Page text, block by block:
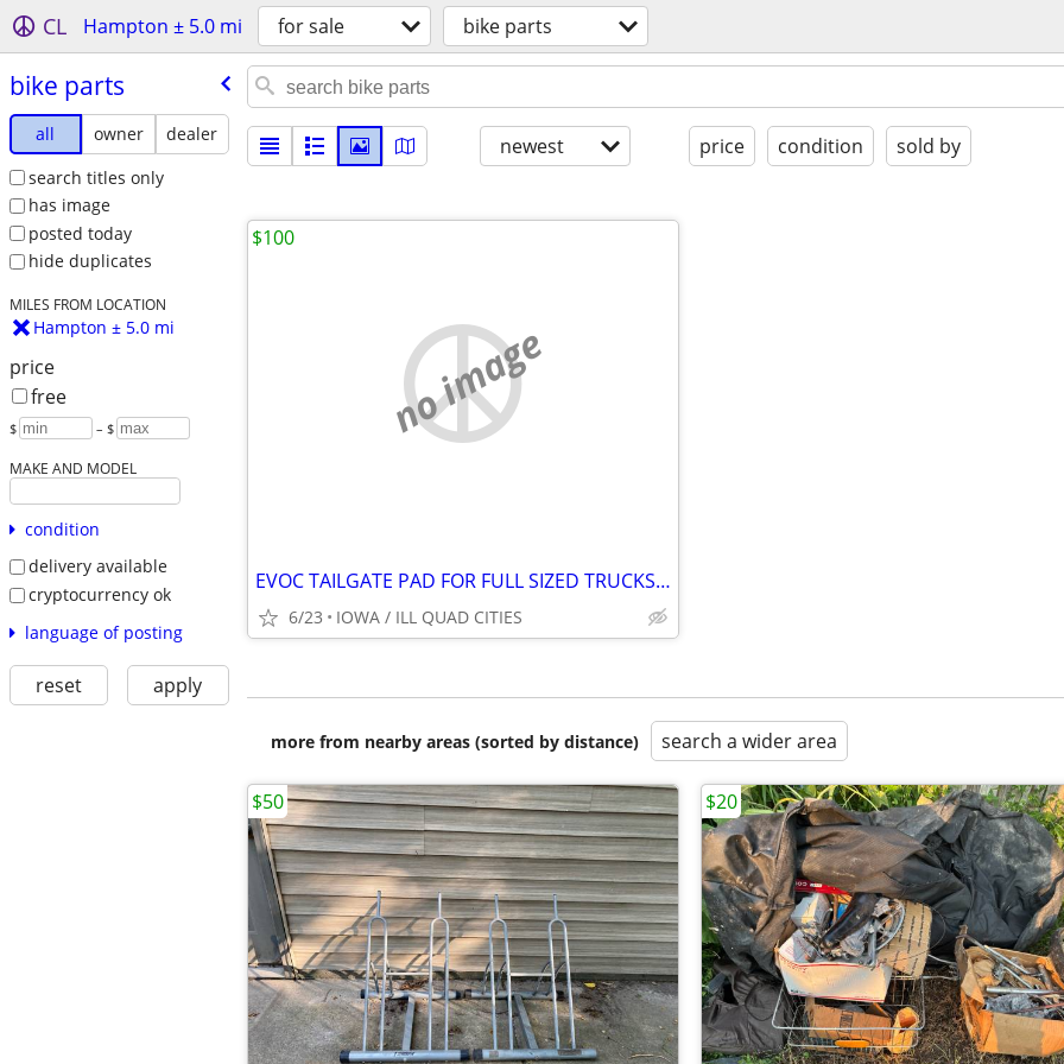
CL Hampton ± 5.0 mi for sale bike parts
bike parts
all owner
dealer
search titles only
has image
posted today
hide duplicates
MILES FROM LOCATION
Hampton ± 5.0 mi
price
free
$ – $
MAKE AND MODEL
condition
delivery available
cryptocurrency ok
language of posting
reset apply
newest price condition sold by
no image
EVOC TAILGATE PAD FOR FULL SIZED TRUCKS, SECURE YOUR BIKE
6/23 IOWA / ILL QUAD CITIES
$100
more from nearby areas (sorted by distance) search a wider area
$50 $20